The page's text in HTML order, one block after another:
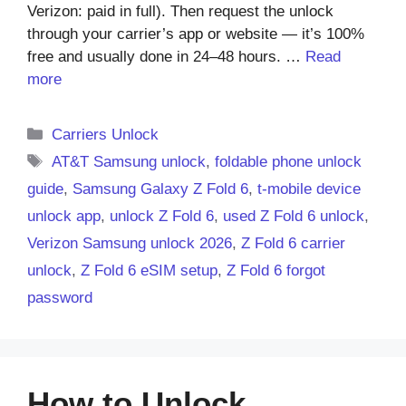
Verizon: paid in full). Then request the unlock
through your carrier’s app or website — it’s 100%
free and usually done in 24–48 hours. … Read
more
Categories
Carriers Unlock
Tags
AT&T Samsung unlock,foldable phone unlock
guide, Samsung Galaxy Z Fold 6, t-mobile device
unlock app, unlock Z Fold 6, used Z Fold 6 unlock,
Verizon Samsung unlock 2026, Z Fold 6 carrier
unlock, Z Fold 6 eSIM setup, Z Fold 6 forgot
password